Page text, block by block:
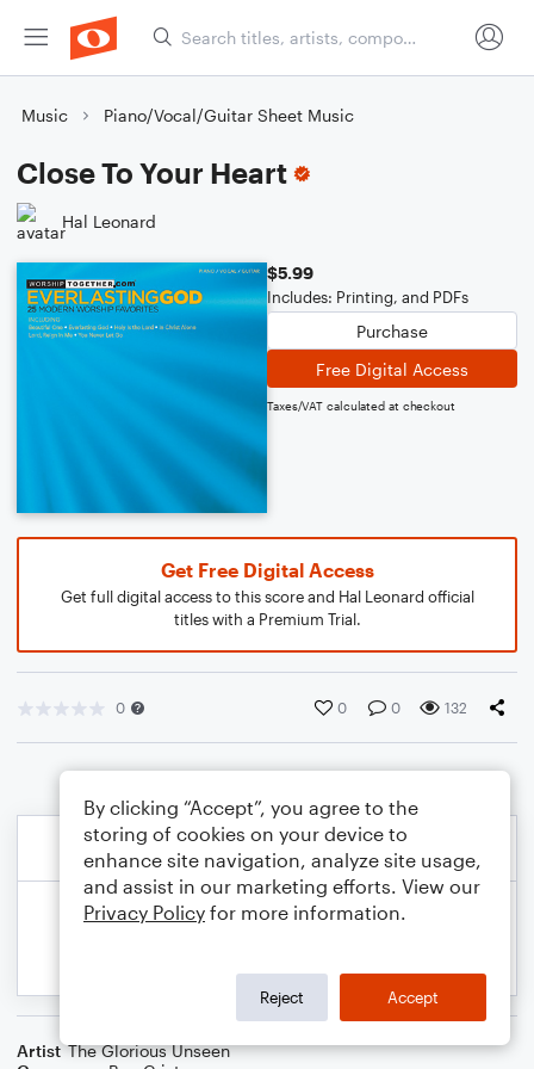
Music Piano/Vocal/Guitar Sheet Music
Close To Your Heart
Hal Leonard
$5.99
Includes: Printing, and PDFs
Purchase
Free Digital Access
Taxes/VAT calculated at checkout
Get Free Digital Access
Get full digital access to this score and Hal Leonard official
titles with a Premium Trial.
0 0 0 132
Artist The Glorious Unseen
By clicking “Accept”, you agree to the
storing of cookies on your device to
enhance site navigation, analyze site usage,
and assist in our marketing efforts. View our
Privacy Policy for more information.
Reject Accept